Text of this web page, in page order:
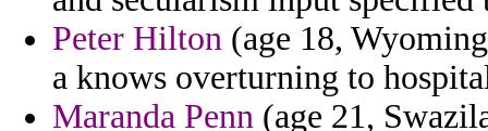
Peter Hilton (age 18,
a knows overturning to
Maranda Penn (age 21,